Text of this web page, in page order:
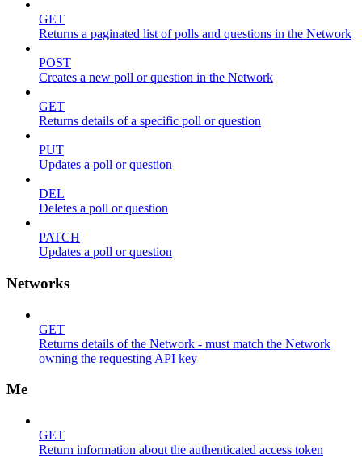
GET
Returns a paginated list of polls and questions in the Network
POST
Creates a new poll or question in the Network
GET
Returns details of a specific poll or question
PUT
Updates a poll or question
DEL
Deletes a poll or question
PATCH
Updates a poll or question
Networks
GET
Returns details of the Network - must match the Network
owning the requesting API key
Me
GET
Return information about the authenticated access token